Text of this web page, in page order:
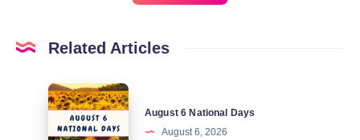
Related Articles
August
August 6 National Days
August 6, 2026